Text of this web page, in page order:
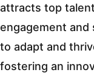
attracts top
engagement
to adapt and
fostering an